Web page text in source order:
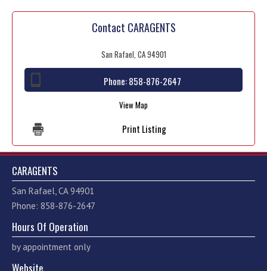
Contact CARAGENTS
San Rafael, CA 94901
Phone:858-876-2647
View Map
Print Listing
CARAGENTS
San Rafael, CA 94901
Phone: 858-876-2647
Hours Of Operation
by appointment only
Website